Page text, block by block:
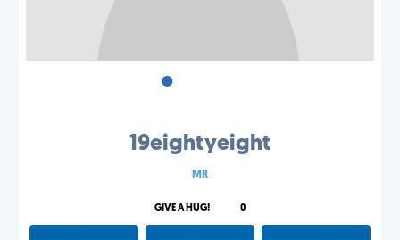
•
19eightyeight
MR
GIVE A HUG! 0